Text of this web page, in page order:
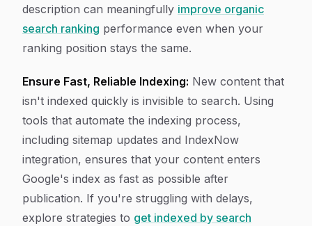
description can meaningfully improve organic
search ranking performance even when your
ranking position stays the same.
Ensure Fast, Reliable Indexing: New content that
isn't indexed quickly is invisible to search. Using
tools that automate the indexing process,
including sitemap updates and IndexNow
integration, ensures that your content enters
Google's index as fast as possible after
publication. If you're struggling with delays,
explore strategies to get indexed by search